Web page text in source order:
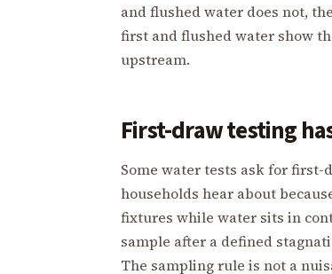
and flushed water does not,
first and flushed water show
upstream.
First-draw testing
Some water tests ask for
households hear about
fixtures while water sits in
sample after a defined
The sampling rule is not a